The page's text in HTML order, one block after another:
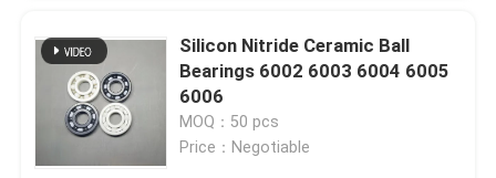
Silicon Nitride Ceramic Ball
Bearings 6002 6003 6004 6005
6006
MOQ：50 pcs
Price：Negotiable